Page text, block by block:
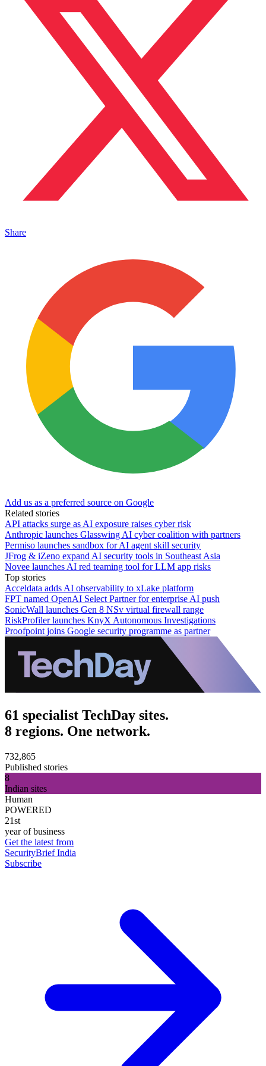
Share
Add us as a preferred source on Google
Related stories
API attacks surge as AI exposure raises cyber risk
Anthropic launches Glasswing AI cyber coalition with partners
Permiso launches sandbox for AI agent skill security
JFrog & iZeno expand AI security tools in Southeast Asia
Novee launches AI red teaming tool for LLM app risks
Top stories
Acceldata adds AI observability to xLake platform
FPT named OpenAI Select Partner for enterprise AI push
SonicWall launches Gen 8 NSv virtual firewall range
RiskProfiler launches KnyX Autonomous Investigations
Proofpoint joins Google security programme as partner
61 specialist TechDay sites.
8 regions. One network.
732,865
Published stories
8
Indian sites
Human
POWERED
21st
year of business
Get the latest from
SecurityBrief India
Subscribe